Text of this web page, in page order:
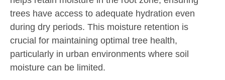
trees have access to adequate hydration even
during dry periods. This moisture retention is
crucial for maintaining optimal tree health,
particularly in urban environments where soil
moisture can be limited.